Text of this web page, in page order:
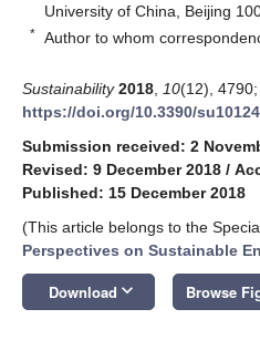
University of China, Beijing
* Author to whom
Sustainability 2018 10(12), 4790;
https://doi.org/10.3390/
Submission received: 2
Revised: 9 December 2018 /
Published: 15 December 2018
(This article belongs to the
Perspectives on Sustainable
Download keyboard_arrow_down Browse